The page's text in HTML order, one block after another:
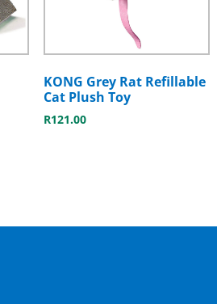
KONG Grey Rat Refillable
Cat Plush Toy
R121.00